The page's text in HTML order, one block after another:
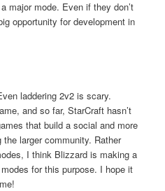
major mode. Even if they don’t
opportunity for development in
laddering 2v2 is scary.
and so far, StarCraft hasn’t
that build a social and more
larger community. Rather
I think Blizzard is making a
for this purpose. I hope it